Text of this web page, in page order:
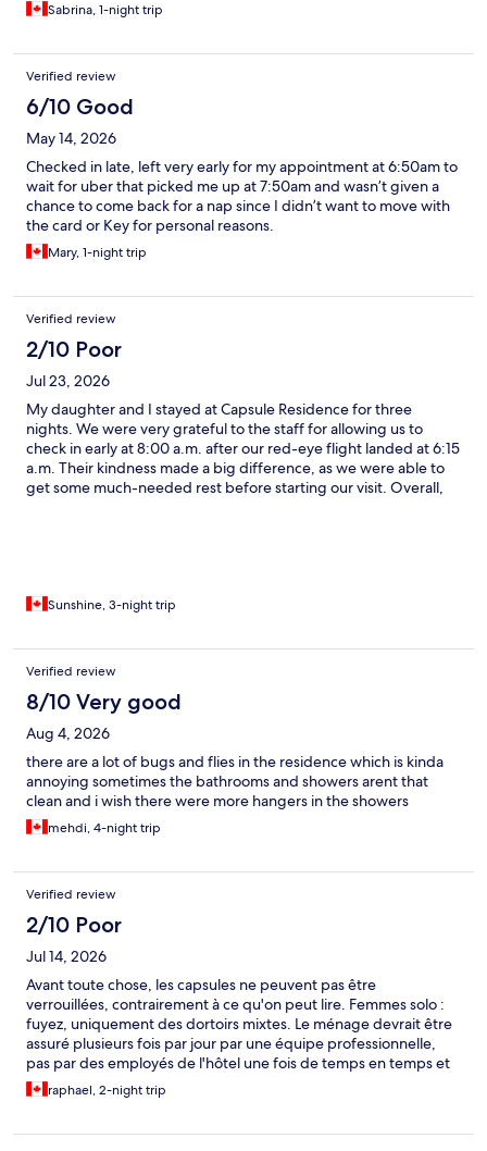
Sabrina, 1-night trip
Verified review
6/10 Good
May 14, 2026
Checked in late, left very early for my appointment at 6:50am to
wait for uber that picked me up at 7:50am and wasn’t given a
chance to come back for a nap since I didn’t want to move with
the card or Key for personal reasons.
Mary, 1-night trip
Verified review
2/10 Poor
Jul 23, 2026
My daughter and I stayed at Capsule Residence for three
nights. We were very grateful to the staff for allowing us to
check in early at 8:00 a.m. after our red-eye flight landed at 6:15
a.m. Their kindness made a big difference, as we were able to
get some much-needed rest before starting our visit. Overall,
issue for us was the noise. My daughter had difficulty sleeping
footsteps, luggage being packed late at night, conversations,
and people smoking despite the posted no-smoking rules. As a
environment quite stressful. On our last evening, we left for only
cutting we had placed in a plastic water bottle inside our
capsule was missing. We were both surprised and
disappointed, as it had special meaning to us. This experience
helped us realize that capsule-style accommodation may simply
not be the best fit for our travel needs. While we appreciate the
efforts of the staff and the convenience of the location, we
Sunshine, 3-night trip
Verified review
8/10 Very good
Aug 4, 2026
there are a lot of bugs and flies in the residence which is kinda
annoying sometimes the bathrooms and showers arent that
clean and i wish there were more hangers in the showers
mehdi, 4-night trip
Verified review
2/10 Poor
Jul 14, 2026
Avant toute chose, les capsules ne peuvent pas être
verrouillées, contrairement à ce qu'on peut lire. Femmes solo :
fuyez, uniquement des dortoirs mixtes. Le ménage devrait être
assuré plusieurs fois par jour par une équipe professionnelle,
pas par des employés de l'hôtel une fois de temps en temps et
de manière très partielle. Sanitaires insuffisants, concept très
mal exécuté (par exemple aucun banc dans les douches trop
capsules qui claquent PAR DESIGN. Population majoritairement
raphael, 2-night trip